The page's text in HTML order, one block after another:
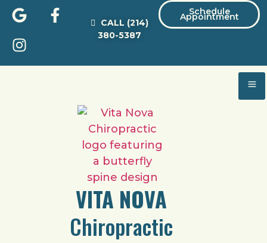
Schedule
Appointment
CALL (214)
380-5387
VITA NOVA
Chiropractic